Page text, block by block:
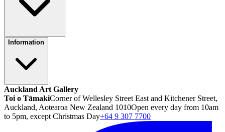
Information
Auckland Art Gallery
Toi o TāmakiCorner of Wellesley Street East and Kitchener Street,
Auckland, Aotearoa New Zealand 1010Open every day from 10am
to 5pm, except Christmas Day+64 9 307 7700